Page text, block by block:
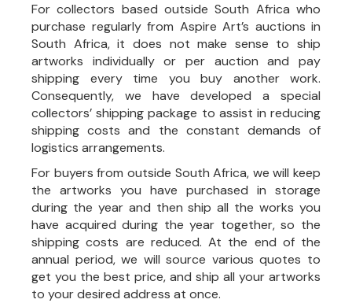
For collectors based outside South Africa who
purchase regularly from Aspire Art’s auctions in
South Africa, it does not make sense to ship
artworks individually or per auction and pay
shipping every time you buy another work.
Consequently, we have developed a special
collectors’ shipping package to assist in reducing
shipping costs and the constant demands of
logistics arrangements.
For buyers from outside South Africa, we will keep
the artworks you have purchased in storage
during the year and then ship all the works you
have acquired during the year together, so the
shipping costs are reduced. At the end of the
annual period, we will source various quotes to
get you the best price, and ship all your artworks
to your desired address at once.